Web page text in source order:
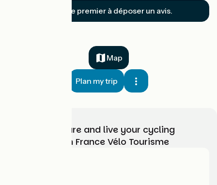
Soyez le premier à déposer un avis.
Map
Plan my trip
Choose, prepare and live your cycling
adventure with France Vélo Tourisme